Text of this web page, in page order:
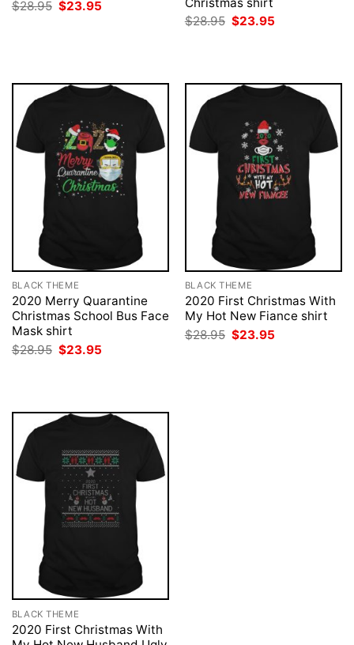
$28.95 Original
$23.95
$28.95 Original
$23.95
BLACK THEME
2020 Merry Quarantine
Christmas School Bus Face
Mask shirt
$28.95 Original
price
$23.95
BLACK THEME
2020 First Christmas With
My Hot New Fiance shirt
$28.95 Original
price
$23.95
BLACK THEME
2020 First Christmas With